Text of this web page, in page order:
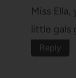
Miss
little gals
Reply